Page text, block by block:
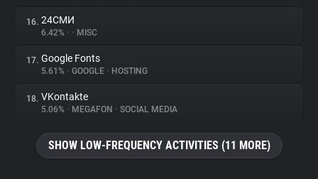
16. 24СМИ
6.42% • • MISC
17. Google Fonts
5.61% • GOOGLE • HOSTING
18. VKontakte
5.06% • MEGAFON • SOCIAL MEDIA
SHOW LOW-FREQUENCY ACTIVITIES (11 MORE)